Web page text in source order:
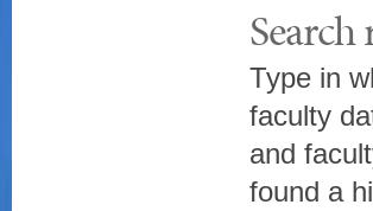
Type in
faculty
and
found a